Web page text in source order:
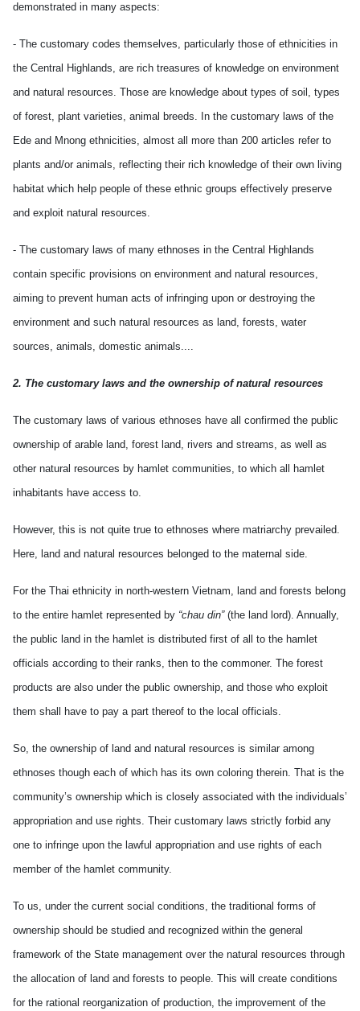
demonstrated in many aspects:
- The customary codes themselves, particularly those of ethnicities in
the Central Highlands, are rich treasures of knowledge on environment
and natural resources. Those are knowledge about types of soil, types
of forest, plant varieties, animal breeds. In the customary laws of the
Ede and Mnong ethnicities, almost all more than 200 articles refer to
plants and/or animals, reflecting their rich knowledge of their own living
habitat which help people of these ethnic groups effectively preserve
and exploit natural resources.
- The customary laws of many ethnoses in the Central Highlands
contain specific provisions on environment and natural resources,
aiming to prevent human acts of infringing upon or destroying the
environment and such natural resources as land, forests, water
sources, animals, domestic animals....
2. The customary laws and the ownership of natural resources
The customary laws of various ethnoses have all confirmed the public
ownership of arable land, forest land, rivers and streams, as well as
other natural resources by hamlet communities, to which all hamlet
inhabitants have access to.
However, this is not quite true to ethnoses where matriarchy prevailed.
Here, land and natural resources belonged to the maternal side.
For the Thai ethnicity in north-western Vietnam, land and forests belong
to the entire hamlet represented by “chau din”(the land lord). Annually,
the public land in the hamlet is distributed first of all to the hamlet
officials according to their ranks, then to the commoner. The forest
products are also under the public ownership, and those who exploit
them shall have to pay a part thereof to the local officials.
So, the ownership of land and natural resources is similar among
ethnoses though each of which has its own coloring therein. That is the
community’s ownership which is closely associated with the individuals’
appropriation and use rights. Their customary laws strictly forbid any
one to infringe upon the lawful appropriation and use rights of each
member of the hamlet community.
To us, under the current social conditions, the traditional forms of
ownership should be studied and recognized within the general
framework of the State management over the natural resources through
the allocation of land and forests to people. This will create conditions
for the rational reorganization of production, the improvement of the